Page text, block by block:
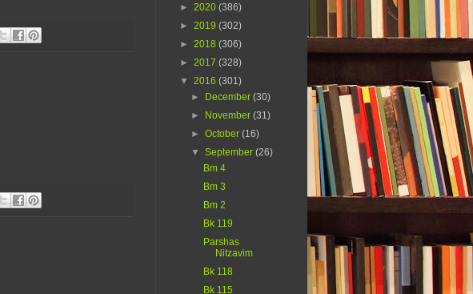
► 2020 (386)
► 2019 (302)
► 2018 (306)
► 2017 (328)
▼ 2016 (301)
►
December(30)
►
November(31)
►October(16)
▼September(26)
Bm 4
Bm 3
Bm 2
Bk 119
Parshas
Nitzavim
Bk 118
Bk 115